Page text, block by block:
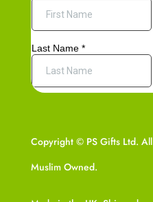
Copyright © PS Gifts Ltd.
Muslim Owned.